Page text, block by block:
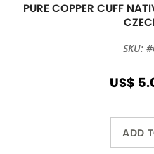
PURE COPPER CUFF
SKU:
US$
ADD